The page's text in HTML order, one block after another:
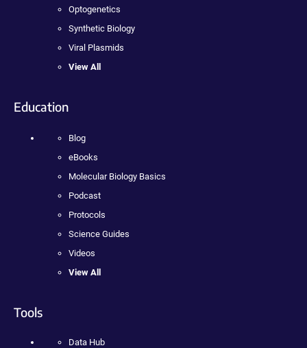
Optogenetics
Synthetic Biology
Viral Plasmids
View All
Education
Blog
eBooks
Molecular Biology Basics
Podcast
Protocols
Science Guides
Videos
View All
Tools
Data Hub